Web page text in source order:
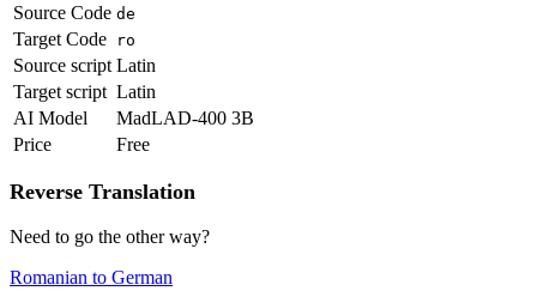
Source Code de
Target Code ro
Source script Latin
Target script Latin
AI Model
MadLAD-400 3B
Price
Free
Reverse Translation
Need to go the other way?
Romanian to German